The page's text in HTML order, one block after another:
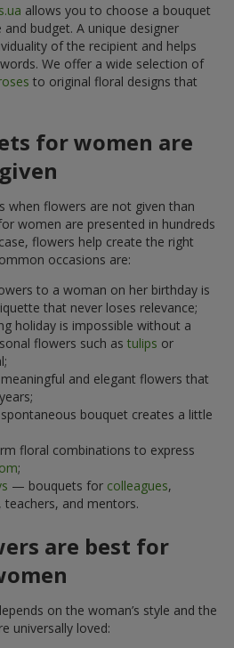
allows you to choose a bouquet
budget. A unique designer
of the recipient and helps
We offer a wide selection of
to original floral designs that
for women are
given
when flowers are not given than
women are presented in hundreds
flowers help create the right
occasions are:
to a woman on her birthday is
that never loses relevance;
holiday is impossible without a
flowers such as tulips or
and elegant flowers that
bouquet creates a little
floral combinations to express
;
— bouquets for colleagues,
teachers, and mentors.
are best for
on the woman’s style and the
universally loved: